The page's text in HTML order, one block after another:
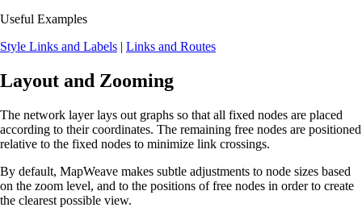
Useful Examples
Style Links and Labels | Links and Routes
Layout and Zooming
The network layer lays out graphs so that all fixed nodes are placed
according to their coordinates. The remaining free nodes are positioned
relative to the fixed nodes to minimize link crossings.
By default, MapWeave makes subtle adjustments to node sizes based
on the zoom level, and to the positions of free nodes in order to create
the clearest possible view.